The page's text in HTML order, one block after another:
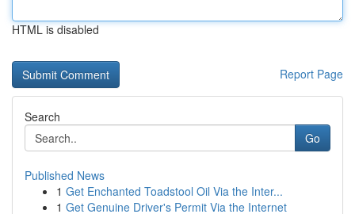
HTML is disabled
Report Page
Search
Go
Published News
1 Get Enchanted Toadstool Oil Via the Inter...
1 Get Genuine Driver's Permit Via the Internet